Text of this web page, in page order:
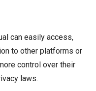
can easily access,
to other platforms or
control over their
laws.